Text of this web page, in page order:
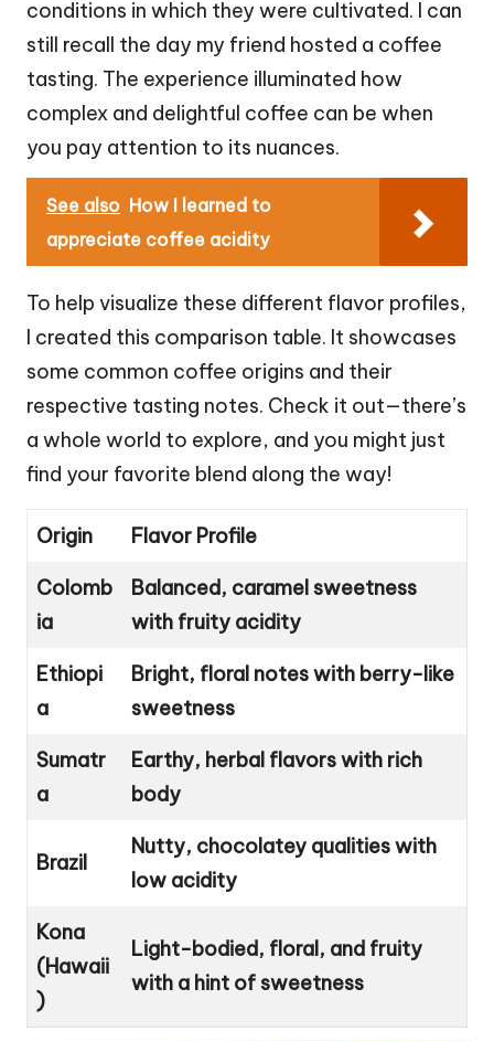
conditions in which they were cultivated. I can
still recall the day my friend hosted a coffee
tasting. The experience illuminated how
complex and delightful coffee can be when
you pay attention to its nuances.
See also How I learned to
appreciate coffee acidity
To help visualize these different flavor profiles,
I created this comparison table. It showcases
some common coffee origins and their
respective tasting notes. Check it out—there’s
a whole world to explore, and you might just
find your favorite blend along the way!
Origin Flavor Profile
Colomb
ia
Balanced, caramel sweetness
with fruity acidity
Ethiopi
a
Bright, floral notes with berry-like
sweetness
Sumatr
a
Earthy, herbal flavors with rich
body
Brazil
Nutty, chocolatey qualities with
low acidity
Kona
(Hawaii
)
Light-bodied, floral, and fruity
with a hint of sweetness